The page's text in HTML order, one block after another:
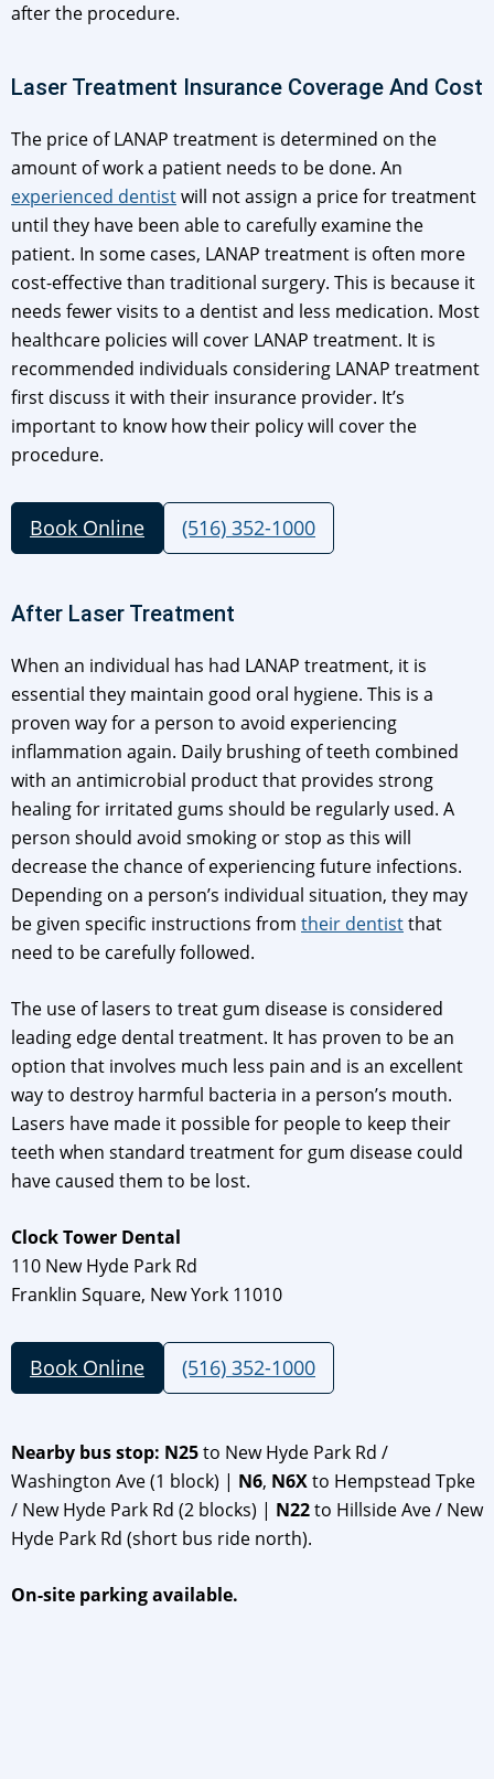
after the procedure.
Laser Treatment Insurance Coverage And Cost
The price of LANAP treatment is determined on the
amount of work a patient needs to be done. An
experienced dentistwill not assign a price for treatment
until they have been able to carefully examine the
patient. In some cases, LANAP treatment is often more
cost-effective than traditional surgery. This is because it
needs fewer visits to a dentist and less medication. Most
healthcare policies will cover LANAP treatment. It is
recommended individuals considering LANAP treatment
first discuss it with their insurance provider. It’s
important to know how their policy will cover the
procedure.
Book Online (516) 352-1000
After Laser Treatment
When an individual has had LANAP treatment, it is
essential they maintain good oral hygiene. This is a
proven way for a person to avoid experiencing
inflammation again. Daily brushing of teeth combined
with an antimicrobial product that provides strong
healing for irritated gums should be regularly used. A
person should avoid smoking or stop as this will
decrease the chance of experiencing future infections.
Depending on a person’s individual situation, they may
be given specific instructions from their dentistthat
need to be carefully followed.
The use of lasers to treat gum disease is considered
leading edge dental treatment. It has proven to be an
option that involves much less pain and is an excellent
way to destroy harmful bacteria in a person’s mouth.
Lasers have made it possible for people to keep their
teeth when standard treatment for gum disease could
have caused them to be lost.
Clock Tower Dental
110 New Hyde Park Rd
Franklin Square, New York 11010
Book Online (516) 352-1000
Nearby bus stop: N25to New Hyde Park Rd /
Washington Ave (1 block) | N6, N6Xto Hempstead Tpke
/ New Hyde Park Rd (2 blocks) | N22to Hillside Ave / New
Hyde Park Rd (short bus ride north).
On-site parking available.